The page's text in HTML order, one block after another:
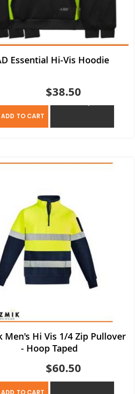
Essential Hi-Vis Hoodie
$38.50
ADD TO CART
Men's Hi Vis 1/4 Zip Pullover
- Hoop Taped
$60.50
ADD TO CART